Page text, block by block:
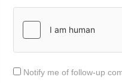
Notify me of follow-up